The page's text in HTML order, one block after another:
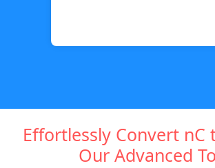
Effortlessly Convert nC
Our Advanced